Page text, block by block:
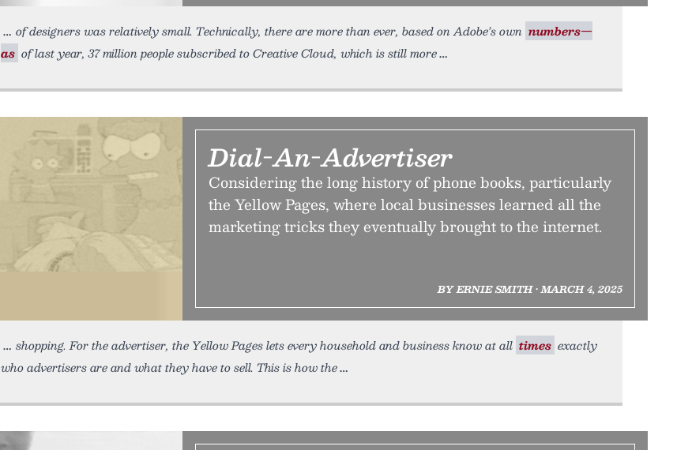
of designers was relatively small. Technically, there are more than ever, based on Adobe’s own numbers—
as of last year, 37 million people subscribed to Creative Cloud, which is still more
Dial-An-Advertiser
Considering the long history of phone books, particularly
the Yellow Pages, where local businesses learned all the
marketing tricks they eventually brought to the internet.
BY ERNIE SMITH • MARCH 4, 2025
shopping. For the advertiser, the Yellow Pages lets every household and business know at all times exactly
who advertisers are and what they have to sell. This is how the